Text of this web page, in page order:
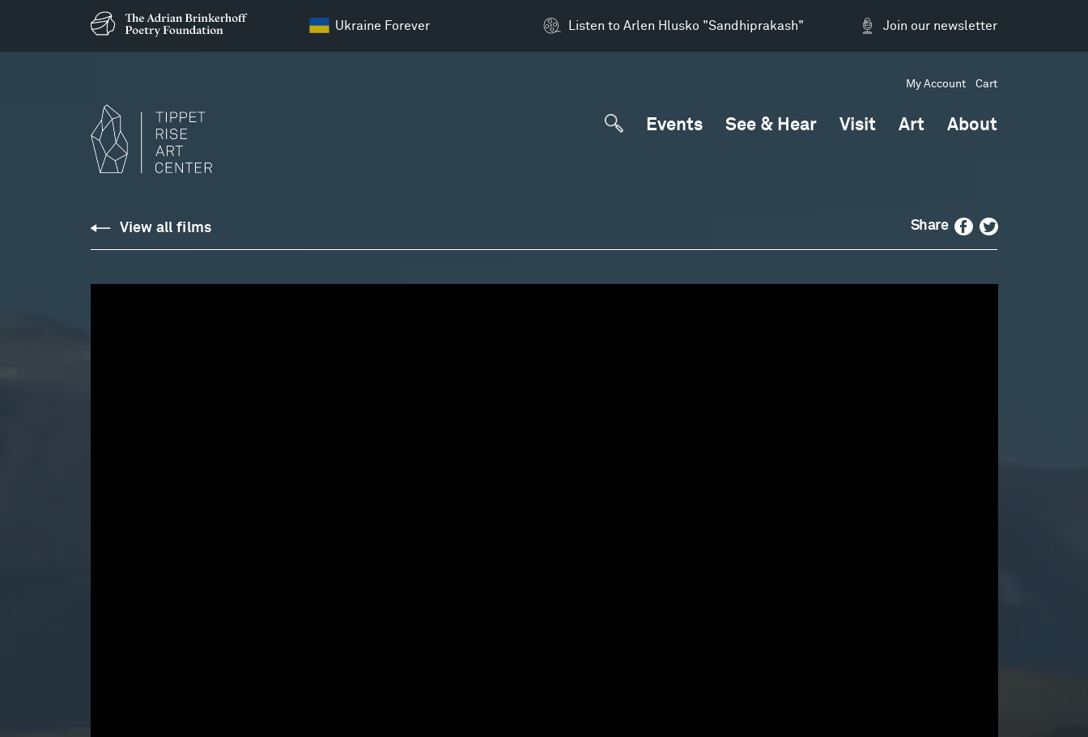
Ukraine Forever Join our newsletter
Listen to Arlen Hlusko "Sandhiprakash"
My Account Cart
Events See & Hear Visit Art About
Weinberg:
View all films Share Facebook Twitter